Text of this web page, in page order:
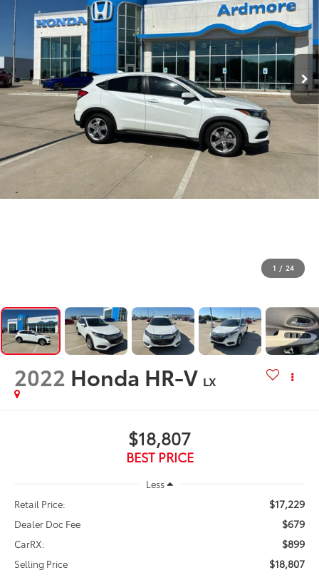
1 / 24
2022 Honda HR-V LX
$18,807
BEST PRICE
Less
Retail Price:
$17,229
Dealer Doc Fee $679
CarRX: $899
Selling Price $18,807